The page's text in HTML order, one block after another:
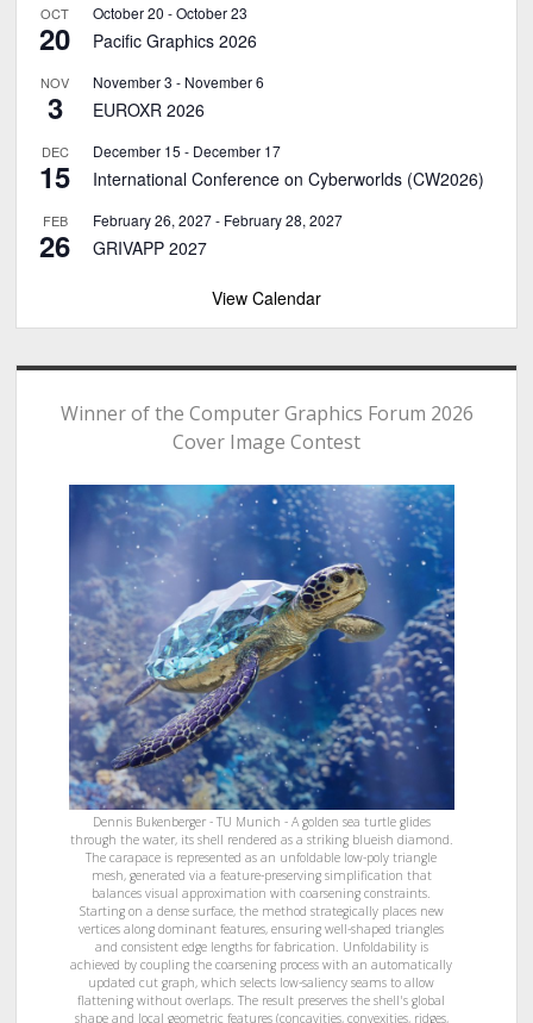
OCT
20
October 20 -October 23
Pacific Graphics 2026
NOV
3
November 3 - November 6
EUROXR 2026
DEC
15
December 15 - December 17
International Conference on Cyberworlds (CW2026)
FEB
26
February 26, 2027- February 28, 2027
GRIVAPP 2027
View Calendar
Winner of the Computer Graphics Forum 2026
Cover Image Contest
Dennis Bukenberger - TU Munich - A golden sea turtle glides
through the water, its shell rendered as a striking blueish diamond.
The carapace is represented as an unfoldable low-poly triangle
mesh, generated via a feature-preserving simplification that
balances visual approximation with coarsening constraints.
Starting on a dense surface, the method strategically places new
vertices along dominant features, ensuring well-shaped triangles
and consistent edge lengths for fabrication. Unfoldability is
achieved by coupling the coarsening process with an automatically
updated cut graph, which selects low-saliency seams to allow
flattening without overlaps. The result preserves the shell's global
shape and local geometric features (concavities, convexities, ridges,